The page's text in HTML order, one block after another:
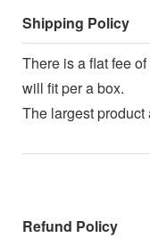
Shipping Policy
There is a flat fee
will fit per a box.
The largest
Refund Policy